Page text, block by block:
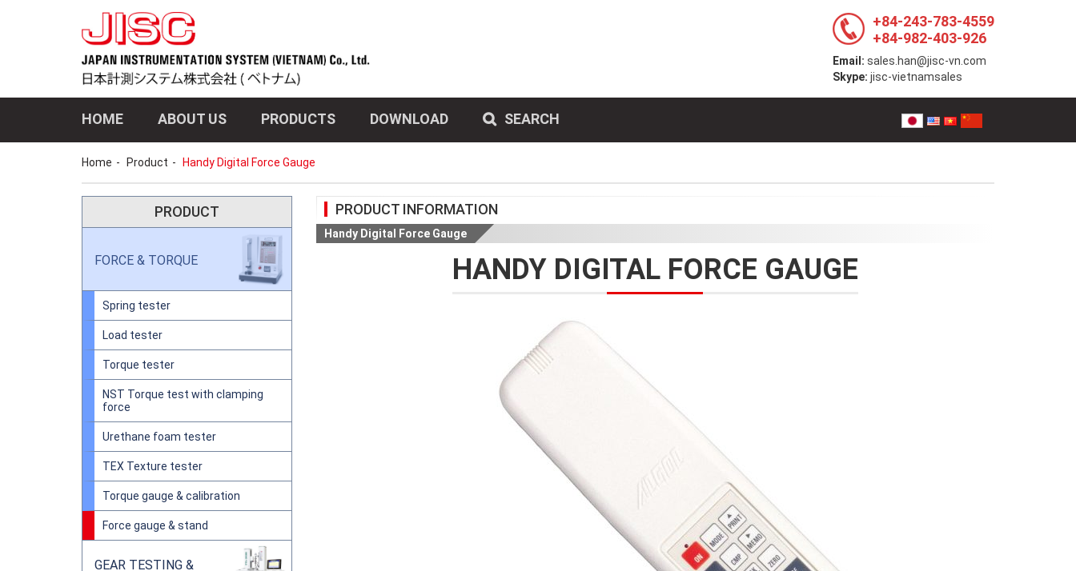
+84-243-783-4559
+84-982-403-926
Email: sales.han@jisc-vn.com
Skype: jisc-vietnamsales
HOME ABOUT US PRODUCTS DOWNLOAD SEARCH
Home Product Handy Digital Force Gauge
PRODUCT
FORCE & TORQUE
Spring tester
Load tester
Torque tester
NST Torque test with clamping
force
Urethane foam tester
TEX Texture tester
Torque gauge & calibration
Force gauge & stand
GEAR TESTING &
PRODUCT INFORMATION
Handy Digital Force Gauge
HANDY DIGITAL FORCE GAUGE